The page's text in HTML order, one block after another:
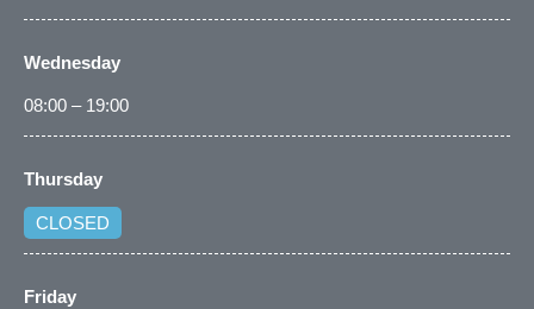
Wednesday
08:00 – 19:00
Thursday
CLOSED
Friday